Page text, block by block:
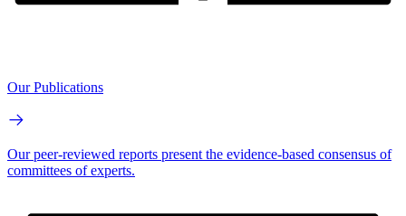
Our Publications
Our peer-reviewed reports present the evidence-based consensus of
committees of experts.